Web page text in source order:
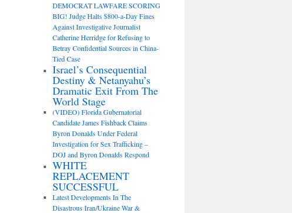
DEMOCRAT LAWFARE SCORING
BIG! Judge Halts $800-a-Day Fines
Against Investigative Journalist
Catherine Herridge for Refusing to
Betray Confidential Sources in China-
Tied Case
Israel’s Consequential
Destiny & Netanyahu’s
Dramatic Exit From The
World Stage
(VIDEO) Florida Gubernatorial
Candidate James Fishback Claims
Byron Donalds Under Federal
Investigation for Sex Trafficking –
DOJ and Byron Donalds Respond
WHITE
REPLACEMENT
SUCCESSFUL
Latest Developments In The
Disastrous Iran/Ukraine War &